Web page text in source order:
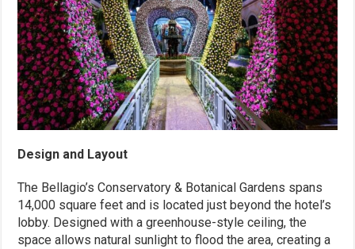
Design and Layout
The Bellagio’s Conservatory & Botanical Gardens spans
14,000 square feet and is located just beyond the hotel’s
lobby. Designed with a greenhouse-style ceiling, the
space allows natural sunlight to flood the area, creating a